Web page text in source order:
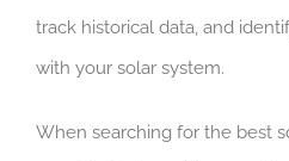
track historical data, and
with your solar system.
When searching for the best